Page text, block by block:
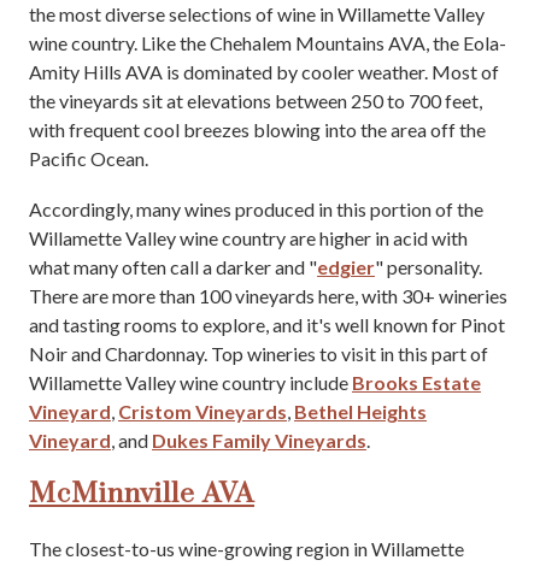
the most diverse selections of wine in Willamette Valley
wine country. Like the Chehalem Mountains AVA, the Eola-
Amity Hills AVA is dominated by cooler weather. Most of
the vineyards sit at elevations between 250 to 700 feet,
with frequent cool breezes blowing into the area off the
Pacific Ocean.
Accordingly, many wines produced in this portion of the
Willamette Valley wine country are higher in acid with
what many often call a darker and "edgier" personality.
There are more than 100 vineyards here, with 30+ wineries
and tasting rooms to explore, and it's well known for Pinot
Noir and Chardonnay. Top wineries to visit in this part of
Willamette Valley wine country include Brooks Estate
Vineyard Cristom Vineyards Bethel Heights
Vineyard , and Dukes Family Vineyards
McMinnville AVA
The closest-to-us wine-growing region in Willamette